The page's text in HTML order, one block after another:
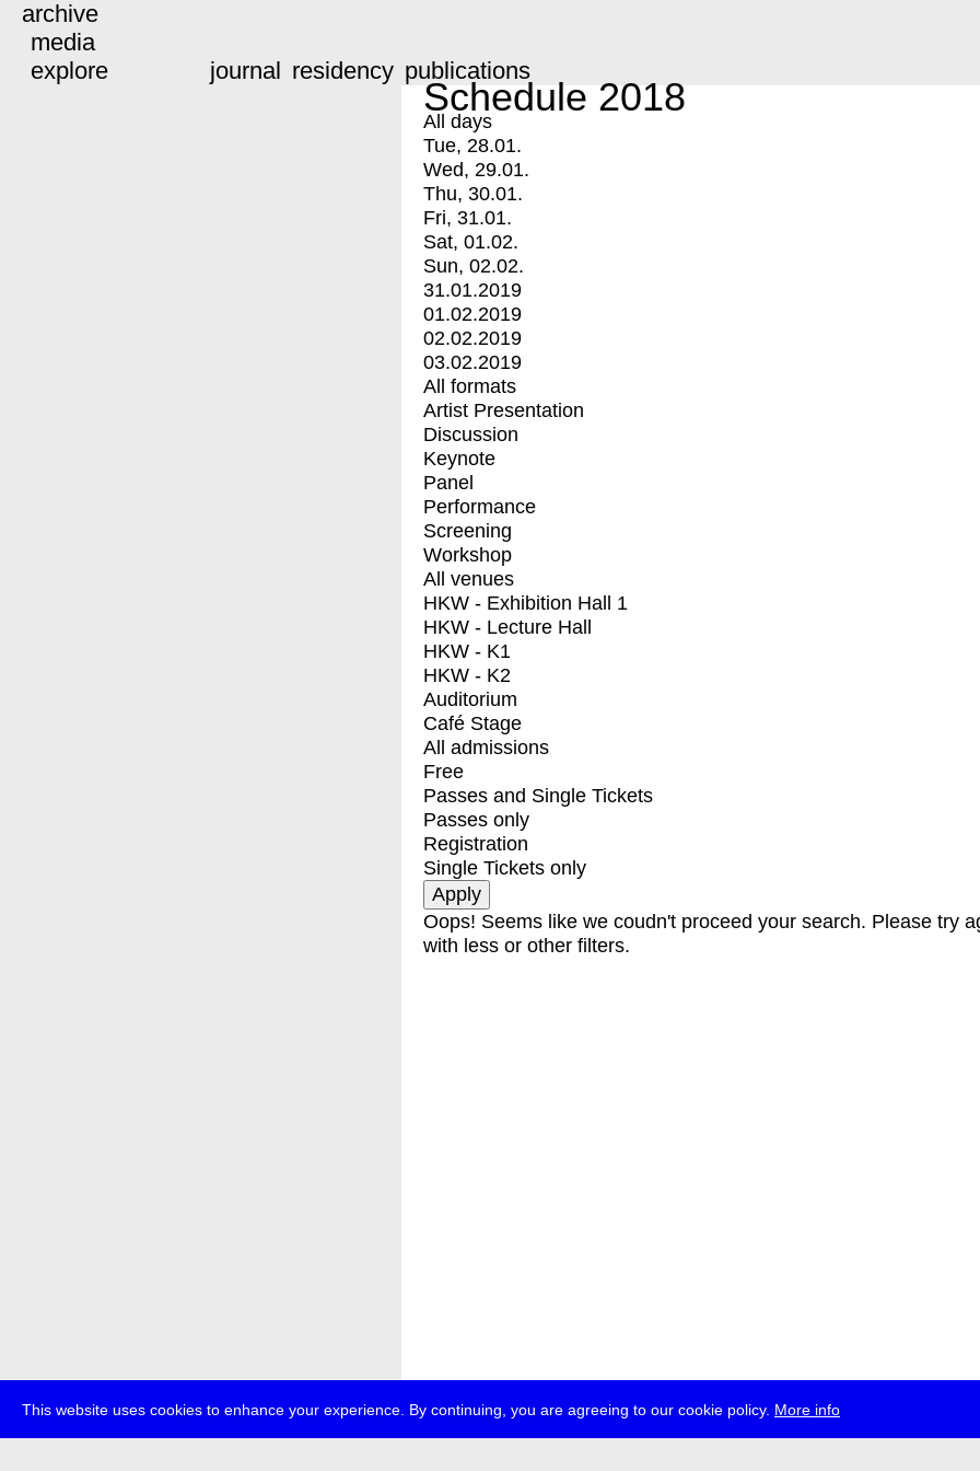
This website uses cookies to enhance your experience. By continuing, you are agreeing to our cookie policy. More info
archive
media
explore
journal residency publications
Schedule 2018
All days
Tue, 28.01.
Wed, 29.01.
Thu, 30.01.
Fri, 31.01.
Sat, 01.02.
Sun, 02.02.
31.01.2019
01.02.2019
02.02.2019
03.02.2019
All formats
Artist Presentation
Discussion
Keynote
Panel
Performance
Screening
Workshop
All venues
HKW - Exhibition Hall 1
HKW - Lecture Hall
HKW - K1
HKW - K2
Auditorium
Café Stage
All admissions
Free
Passes and Single Tickets
Passes only
Registration
Single Tickets only
Oops! Seems like we coudn't proceed your search. Please try
with less or other filters.